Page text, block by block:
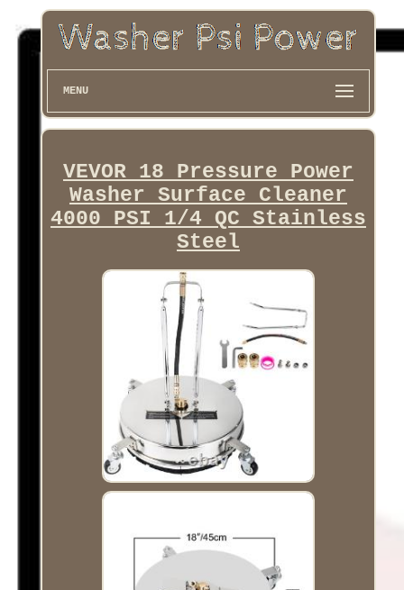
MENU
VEVOR 18 Pressure Power
Washer Surface Cleaner
4000 PSI 1/4 QC Stainless
Steel